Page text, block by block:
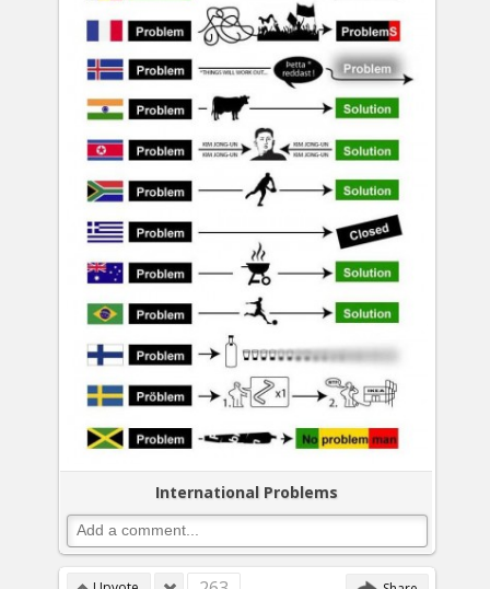
International Problems